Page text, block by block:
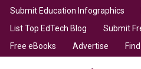
Submit Education Infographics
List Top EdTech Blog
Submit
Free eBooks
Advertise